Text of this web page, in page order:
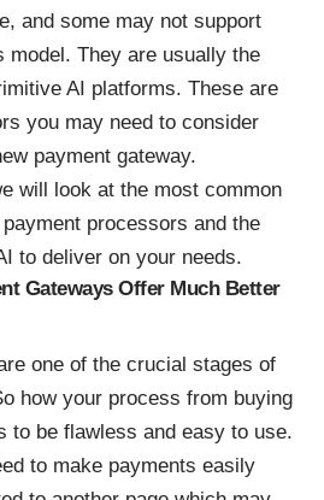
and some may not support
model. They are usually the
AI platforms. These are
you may need to consider
payment gateway.
will look at the most common
processors and the
to deliver on your needs.
Gateways Offer Much Better
one of the crucial stages of
how your process from buying
to be flawless and easy to use.
to make payments easily